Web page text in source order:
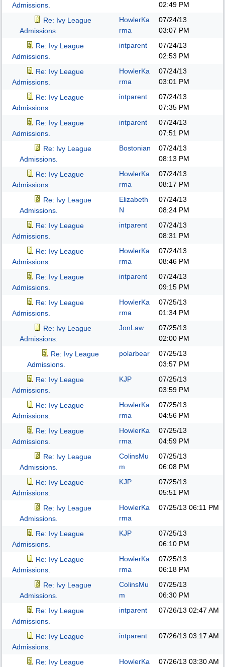
Admissions.
02:49 PM
Re: Ivy League
Admissions.
HowlerKa
rma
07/24/13
03:07 PM
Re: Ivy League
Admissions.
intparent
07/24/13
02:53 PM
Re: Ivy League
Admissions.
HowlerKa
rma
07/24/13
03:01 PM
Re: Ivy League
Admissions.
intparent
07/24/13
07:35 PM
Re: Ivy League
Admissions.
intparent
07/24/13
07:51 PM
Re: Ivy League
Admissions.
Bostonian
07/24/13
08:13 PM
Re: Ivy League
Admissions.
HowlerKa
rma
07/24/13
08:17 PM
Re: Ivy League
Admissions.
Elizabeth
N
07/24/13
08:24 PM
Re: Ivy League
Admissions.
intparent
07/24/13
08:31 PM
Re: Ivy League
Admissions.
HowlerKa
rma
07/24/13
08:46 PM
Re: Ivy League
Admissions.
intparent
07/24/13
09:15 PM
Re: Ivy League
Admissions.
HowlerKa
rma
07/25/13
01:34 PM
Re: Ivy League
Admissions.
JonLaw
07/25/13
02:00 PM
Re: Ivy League
Admissions.
polarbear
07/25/13
03:57 PM
Re: Ivy League
Admissions.
KJP
07/25/13
03:59 PM
Re: Ivy League
Admissions.
HowlerKa
rma
07/25/13
04:56 PM
Re: Ivy League
Admissions.
HowlerKa
rma
07/25/13
04:59 PM
Re: Ivy League
Admissions.
ColinsMu
m
07/25/13
06:08 PM
Re: Ivy League
Admissions.
KJP
07/25/13
05:51 PM
Re: Ivy League
Admissions.
HowlerKa
rma
07/25/13 06:11 PM
Re: Ivy League
Admissions.
KJP
07/25/13
06:10 PM
Re: Ivy League
Admissions.
HowlerKa
rma
07/25/13
06:18 PM
Re: Ivy League
Admissions.
ColinsMu
m
07/25/13
06:30 PM
Re: Ivy League
Admissions.
intparent 07/26/13 02:47 AM
Re: Ivy League
Admissions.
intparent 07/26/13 03:17 AM
Re: Ivy League
HowlerKa
07/26/13 03:30 AM